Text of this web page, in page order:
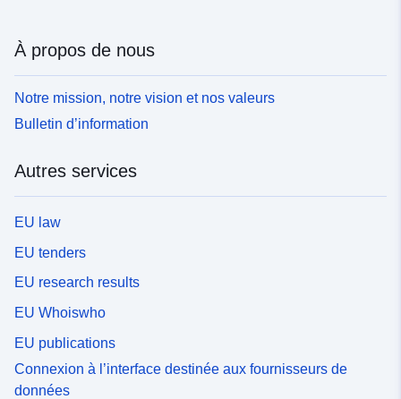
À propos de nous
Notre mission, notre vision et nos valeurs
Bulletin d’information
Autres services
EU law
EU tenders
EU research results
EU Whoiswho
EU publications
Connexion à l’interface destinée aux fournisseurs de
données